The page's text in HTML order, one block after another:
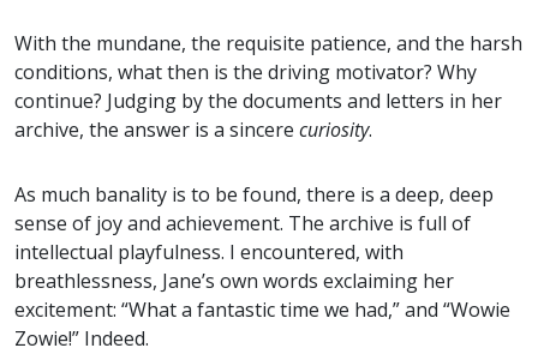
With the mundane, the requisite patience, and the harsh
conditions, what then is the driving motivator? Why
continue? Judging by the documents and letters in her
archive, the answer is a sincere curiosity.
As much banality is to be found, there is a deep, deep
sense of joy and achievement. The archive is full of
intellectual playfulness. I encountered, with
breathlessness, Jane’s own words exclaiming her
excitement: “What a fantastic time we had,” and “Wowie
Zowie!” Indeed.